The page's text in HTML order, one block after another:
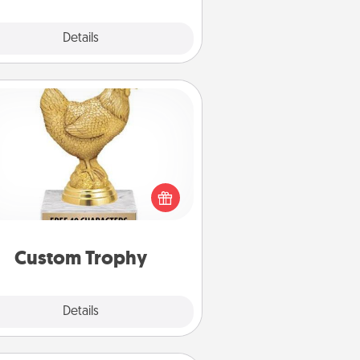
Details
Custom Trophy
Details
Custom Trophy
Find a local or online trophy shop
create a customized trophy for a
or relative. Be creative and fun,